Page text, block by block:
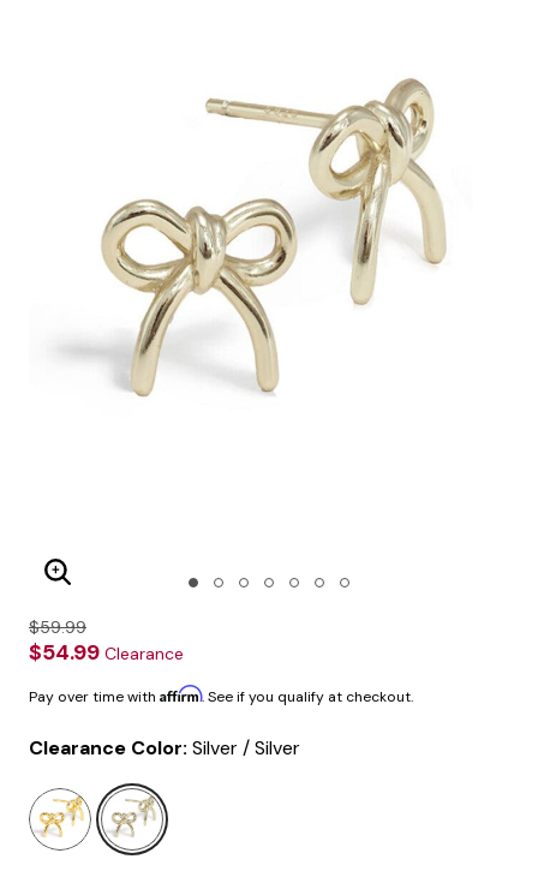
Enlarge Image
$59.99
$54.99 Clearance
Pay over time with Affirm. See if you qualify at checkout.
Clearance Color: Silver / Silver